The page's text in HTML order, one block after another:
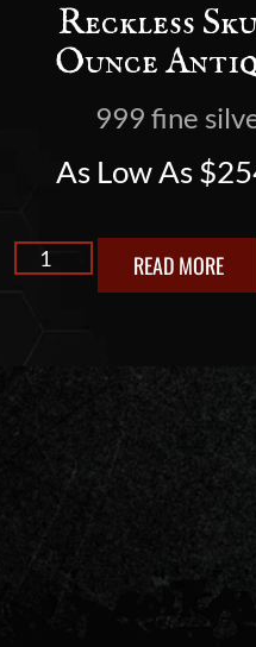
Reckless
Ounce
999 fine
As Low As$
READ MORE